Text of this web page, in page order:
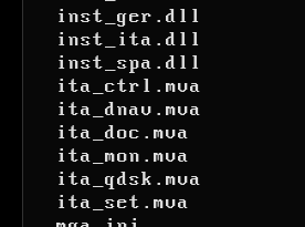
inst_ger.dll
inst_ita.dll
inst_spa.dll
ita_ctrl.mva
ita_dnav.mva
ita_doc.mva
ita_mon.mva
ita_qdsk.mva
ita_set.mva